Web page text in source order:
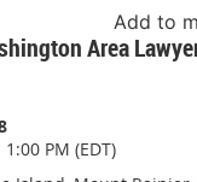
Add to
Area
PM (EDT)